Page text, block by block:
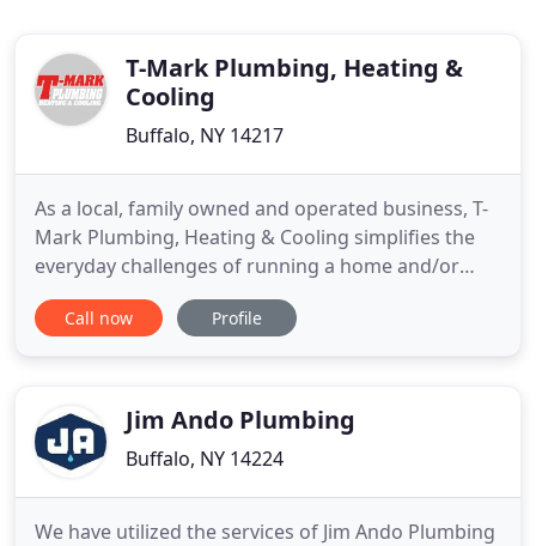
T-Mark Plumbing, Heating &
Cooling
Buffalo, NY 14217
As a local, family owned and operated business, T-
Mark Plumbing, Heating & Cooling simplifies the
everyday challenges of running a home and/or
business in Buffalo and Western New York.
Committed to superior service and products, we
water, and temperature
Call now Profile
Jim Ando Plumbing
Buffalo, NY 14224
We have utilized the services of Jim Ando Plumbing